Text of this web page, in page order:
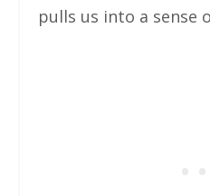
pulls us into a sense